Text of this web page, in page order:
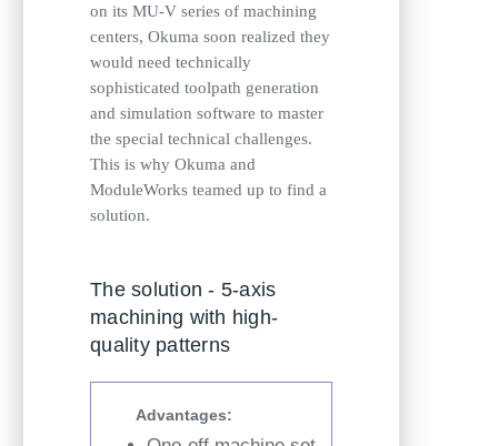
on its MU-V series of machining
centers, Okuma soon realized they
would need technically
sophisticated toolpath generation
and simulation software to master
the special technical challenges.
This is why Okuma and
ModuleWorks teamed up to find a
solution.
The solution - 5-axis
machining with high-
quality patterns
Advantages: